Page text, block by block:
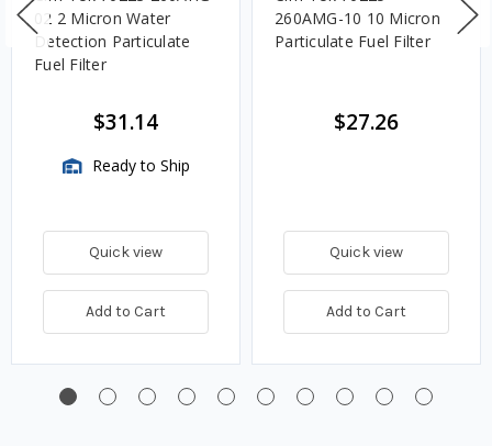
02 2 Micron Water
Detection Particulate
Fuel Filter
$31.14
Ready to Ship
Quick view
Add to Cart
260AMG-10 10 Micron
Particulate Fuel Filter
$27.26
Quick view
Add to Cart